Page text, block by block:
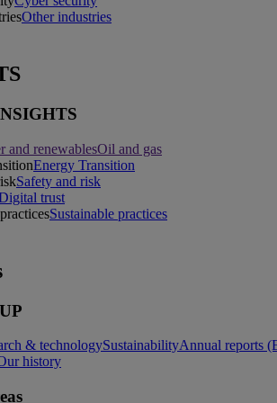
Other industries
and renewablesOil and gas
Energy Transition
Safety and risk
trust
Sustainable practices
& technologySustainabilityAnnual reports
history